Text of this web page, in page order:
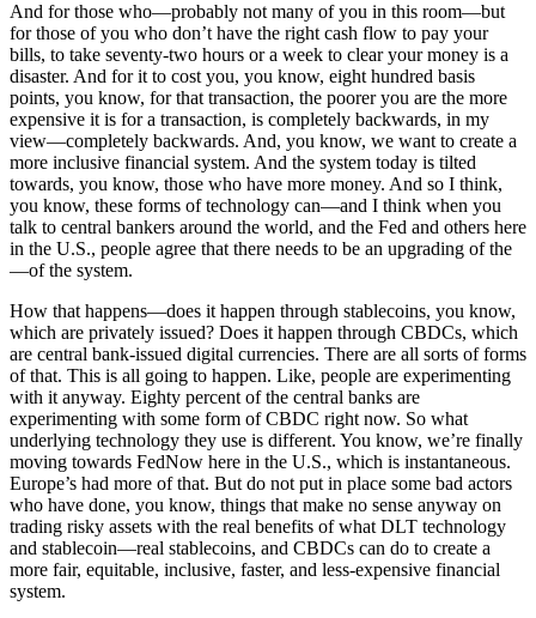
And for those who—probably not many of you in this room—but
for those of you who don’t have the right cash flow to pay your
bills, to take seventy-two hours or a week to clear your money is a
disaster. And for it to cost you, you know, eight hundred basis
points, you know, for that transaction, the poorer you are the more
expensive it is for a transaction, is completely backwards, in my
view—completely backwards. And, you know, we want to create a
more inclusive financial system. And the system today is tilted
towards, you know, those who have more money. And so I think,
you know, these forms of technology can—and I think when you
talk to central bankers around the world, and the Fed and others here
in the U.S., people agree that there needs to be an upgrading of the
—of the system.
How that happens—does it happen through stablecoins, you know,
which are privately issued? Does it happen through CBDCs, which
are central bank-issued digital currencies. There are all sorts of forms
of that. This is all going to happen. Like, people are experimenting
with it anyway. Eighty percent of the central banks are
experimenting with some form of CBDC right now. So what
underlying technology they use is different. You know, we’re finally
moving towards FedNow here in the U.S., which is instantaneous.
Europe’s had more of that. But do not put in place some bad actors
who have done, you know, things that make no sense anyway on
trading risky assets with the real benefits of what DLT technology
and stablecoin—real stablecoins, and CBDCs can do to create a
more fair, equitable, inclusive, faster, and less-expensive financial
system.